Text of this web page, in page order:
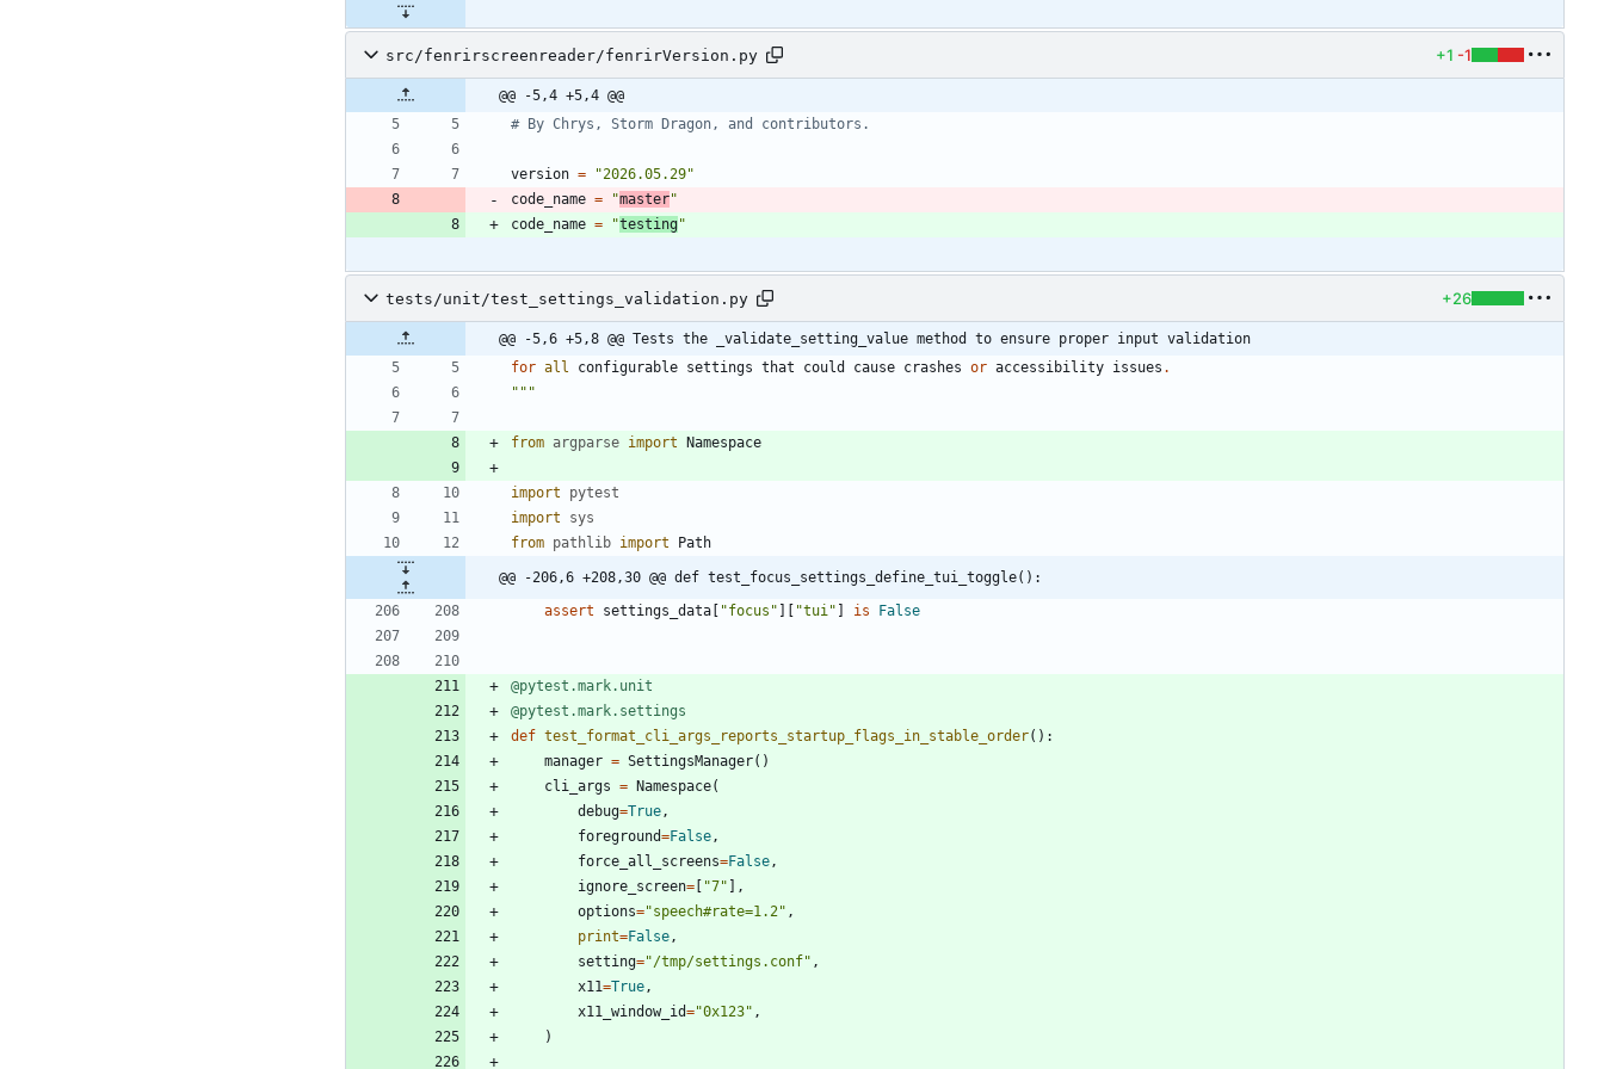
src/fenrirscreenreader/fenrirVersion.py +1 -1
@@ -5,4 +5,4 @@
# By Chrys, Storm Dragon, and contributors.
version = "2026.05.29"
code_name = "master"
code_name = "testing"
tests/unit/test_settings_validation.py +26
@@ -5,6 +5,8 @@ Tests the _validate_setting_value method to ensure proper input validation
for all configurable settings that could cause crashes or accessibility issues .
"""
from argparse import Namespace
import
pytest
import
sys
from pathlib import Path
@@ -206,6 +208,30 @@ def test_focus_settings_define_tui_toggle():
assert
settings_data "focus " "tui" is False
@pytest.mark.unit
@pytest.mark.settings
def test_format_cli_args_reports_startup_flags_in_stable_order( ) :
manager = SettingsManager( )
cli_args = Namespace(
debug=True,
foreground=False,
force_all_screens=False,
ignore_screen= "7"
,
options="speech#rate=1.2" ,
print=False,
setting="/tmp/settings.conf" ,
x11=True,
x11_window_id="0x123" ,
)